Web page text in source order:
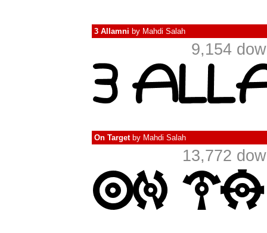
3 Allamni by Mahdi Salah
9,154
On Targetby Mahdi Salah
13,772